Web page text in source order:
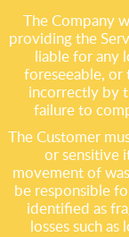
The Company
providing the
liable for any
foreseeable,
incorrectly by
failure to
The Customer
or sensitive
movement of
be responsible
identified as
losses such